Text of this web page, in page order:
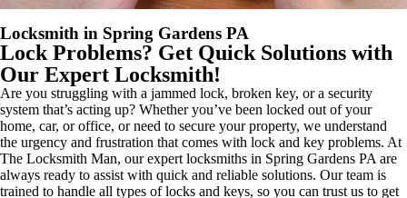
Locksmith in Spring Gardens PA
Lock Problems? Get Quick Solutions with
Our Expert Locksmith!
Are you struggling with a jammed lock, broken key, or a security
system that’s acting up? Whether you’ve been locked out of your
home, car, or office, or need to secure your property, we understand
the urgency and frustration that comes with lock and key problems. At
The Locksmith Man, our expert locksmiths in Spring Gardens PA are
always ready to assist with quick and reliable solutions. Our team is
trained to handle all types of locks and keys, so you can trust us to get